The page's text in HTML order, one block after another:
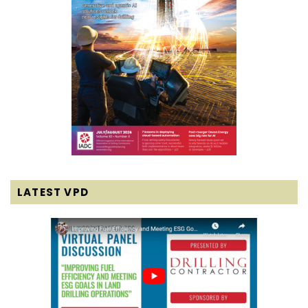
LATEST VPD